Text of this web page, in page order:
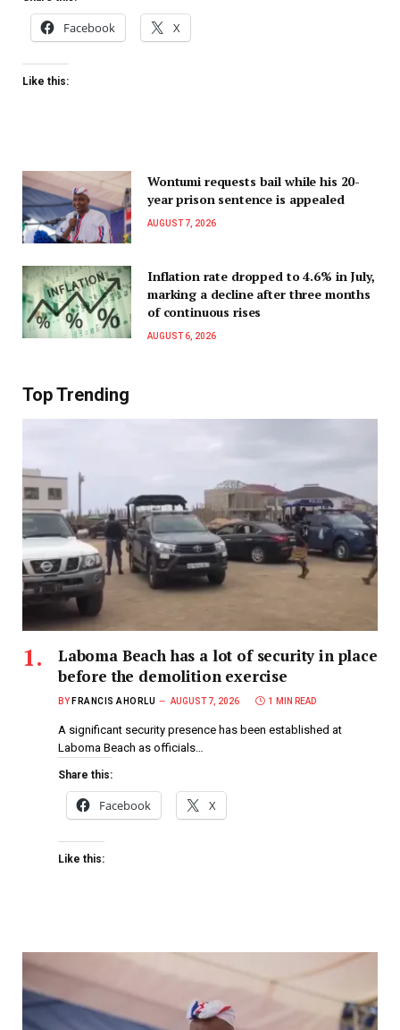
Facebook X
Like this:
Wontumi requests bail while his 20-
year prison sentence is appealed
AUGUST 7, 2026
Inflation rate dropped to 4.6% in July,
marking a decline after three months
of continuous rises
AUGUST 6, 2026
Top Trending
Laboma Beach has a lot of security in place
before the demolition exercise
BY FRANCIS AHORLU AUGUST 7, 2026 1 MIN READ
A significant security presence has been established at
Laboma Beach as officials…
Share this:
Facebook X
Like this: